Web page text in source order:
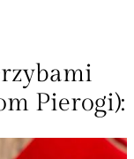
Pierogi):